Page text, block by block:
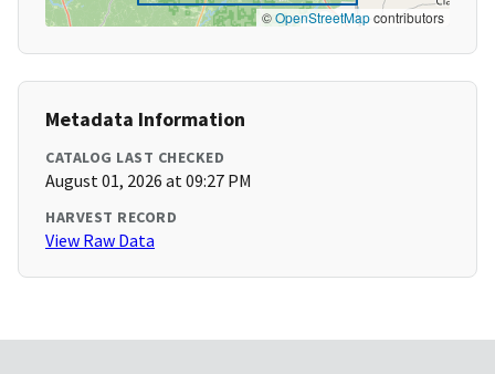
©OpenStreetMapcontributors
Metadata Information
CATALOG LAST CHECKED
August 01, 2026 at 09:27 PM
HARVEST RECORD
View Raw Data